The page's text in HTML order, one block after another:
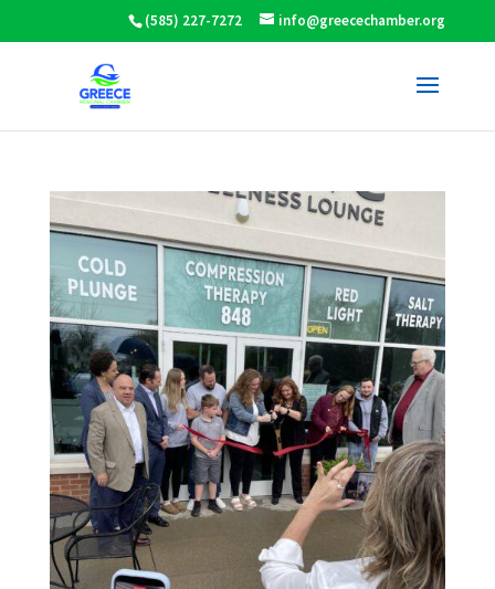
(585) 227-7272 info@greecechamber.org